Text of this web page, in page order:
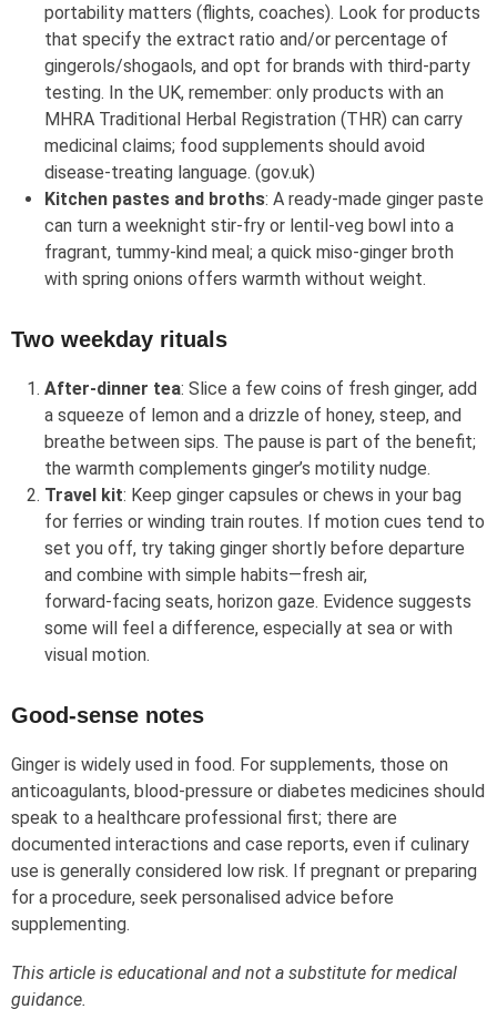
portability matters (flights, coaches). Look for products
that specify the extract ratio and/or percentage of
gingerols/shogaols, and opt for brands with third‑party
testing. In the UK, remember: only products with an
MHRA Traditional Herbal Registration (THR) can carry
medicinal claims; food supplements should avoid
disease‑treating language. (gov.uk)
Kitchen pastes and broths: A ready‑made ginger paste
can turn a weeknight stir‑fry or lentil‑veg bowl into a
fragrant, tummy‑kind meal; a quick miso‑ginger broth
with spring onions offers warmth without weight.
Two weekday rituals
After‑dinner tea: Slice a few coins of fresh ginger, add
a squeeze of lemon and a drizzle of honey, steep, and
breathe between sips. The pause is part of the benefit;
the warmth complements ginger’s motility nudge.
Travel kit: Keep ginger capsules or chews in your bag
for ferries or winding train routes. If motion cues tend to
set you off, try taking ginger shortly before departure
and combine with simple habits—fresh air,
forward‑facing seats, horizon gaze. Evidence suggests
some will feel a difference, especially at sea or with
visual motion.
Good‑sense notes
Ginger is widely used in food. For supplements, those on
anticoagulants, blood‑pressure or diabetes medicines should
speak to a healthcare professional first; there are
documented interactions and case reports, even if culinary
use is generally considered low risk. If pregnant or preparing
for a procedure, seek personalised advice before
supplementing.
This article is educational and not a substitute for medical
guidance.